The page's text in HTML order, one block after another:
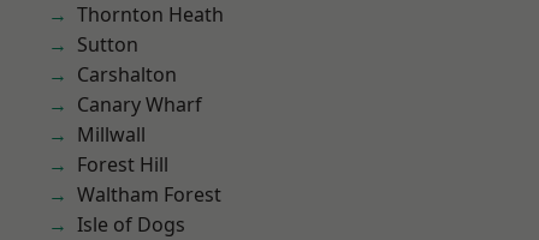
Thornton Heath
Sutton
Carshalton
Canary Wharf
Millwall
Forest Hill
Waltham Forest
Isle of Dogs